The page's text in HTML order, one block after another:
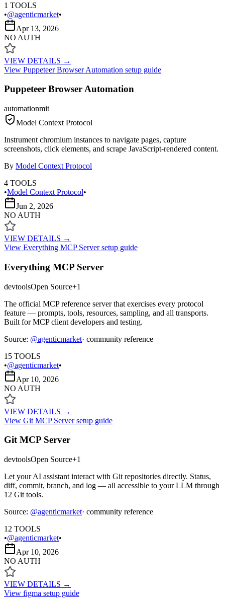
1 TOOLS
•@agenticmarket•
Apr 13, 2026
NO AUTH
VIEW DETAILS →
View Puppeteer Browser Automation setup guide
Puppeteer Browser Automation
automationmit
Model Context Protocol
Instrument chromium instances to navigate pages, capture
screenshots, click elements, and scrape JavaScript-rendered content.
By Model Context Protocol
4 TOOLS
•Model Context Protocol•
Jun 2, 2026
NO AUTH
VIEW DETAILS →
View Everything MCP Serversetup guide
Everything MCP Server
devtoolsOpen Source+1
The official MCP reference server that exercises every protocol
feature — prompts, tools, resources, sampling, and all transports.
Built for MCP client developers and testing.
Source: @agenticmarket· community reference
15 TOOLS
•@agenticmarket•
Apr 10, 2026
NO AUTH
VIEW DETAILS →
View Git MCP Serversetup guide
Git MCP Server
devtoolsOpen Source+1
Let your AI assistant interact with Git repositories directly. Status,
diff, commit, branch, and log — all accessible to your LLM through
12 Git tools.
Source: @agenticmarket· community reference
12 TOOLS
•@agenticmarket•
Apr 10, 2026
NO AUTH
VIEW DETAILS →
View figma setup guide